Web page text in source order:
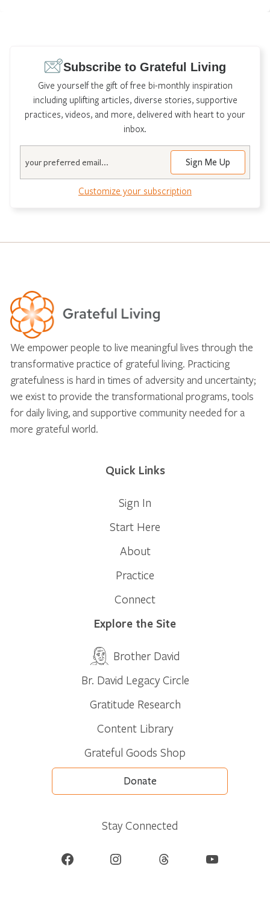
Subscribe to Grateful Living
Give yourself the gift of free bi-monthly inspiration
including uplifting articles, diverse stories, supportive
practices, videos, and more, delivered with heart to your
inbox.
Customize your subscription
We empower people to live meaningful lives through the
transformative practice of grateful living. Practicing
gratefulness is hard in times of adversity and uncertainty;
we exist to provide the transformational programs, tools
for daily living, and supportive community needed for a
more grateful world.
Quick Links
Sign In
Start Here
About
Practice
Connect
Explore the Site
Brother David
Br. David Legacy Circle
Gratitude Research
Content Library
Grateful Goods Shop
Donate
Stay Connected
Facebook Instagram Threads YouTube